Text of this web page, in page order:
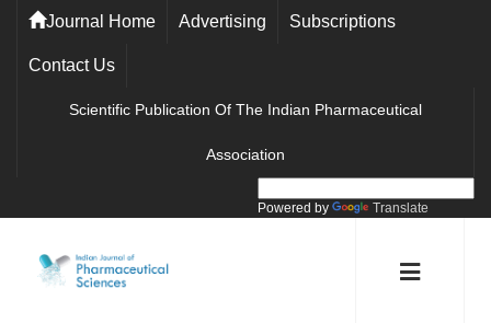
Journal Home Advertising Subscriptions
Contact Us
Scientific Publication Of The Indian Pharmaceutical
Association
Powered by Translate